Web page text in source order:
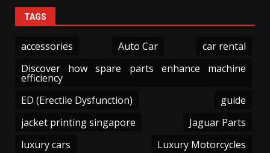
TAGS
accessories Auto Car
car rental
Discover how spare parts enhance machine
efficiency
ED (Erectile Dysfunction)
guide
jacket printing singapore
Jaguar Parts
luxury cars
Luxury Motorcycles